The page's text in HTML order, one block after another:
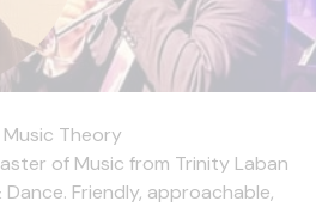
Music Theory
of Music from Trinity Laban
Friendly, approachable,